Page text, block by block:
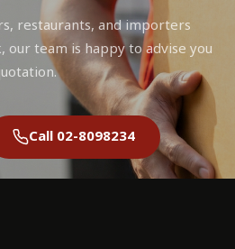
restaurants, and importers
team is happy to advise you
Call 02-8098234